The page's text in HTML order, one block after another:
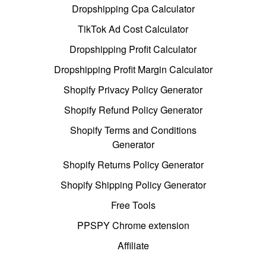
Dropshipping Cpa Calculator
TikTok Ad Cost Calculator
Dropshipping Profit Calculator
Dropshipping Profit Margin Calculator
Shopify Privacy Policy Generator
Shopify Refund Policy Generator
Shopify Terms and Conditions
Generator
Shopify Returns Policy Generator
Shopify Shipping Policy Generator
Free Tools
PPSPY Chrome extension
Affiliate